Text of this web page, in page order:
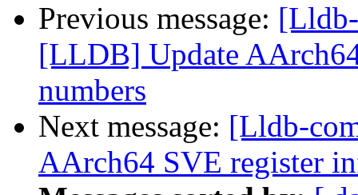
Previous message:
[LLDB] Update
numbers
Next message: [Lldb-
AArch64 SVE register